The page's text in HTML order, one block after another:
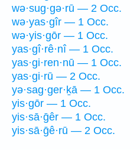
wə·sug·gə·rū — 2 Occ.
wə·yas·gîr — 1 Occ.
wə·yis·gōr — 1 Occ.
yas·gî·rê·nî — 1 Occ.
yas·gi·ren·nū — 1 Occ.
yas·gi·rū — 2 Occ.
yə·sag·ger·ḵā — 1 Occ.
yis·gōr — 1 Occ.
yis·sā·ḡêr — 1 Occ.
yis·sā·ḡê·rū — 2 Occ.